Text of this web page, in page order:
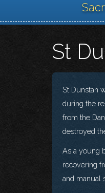
St
St Dunstan
during the
from the
destroyed
As a young
recovering
and manual